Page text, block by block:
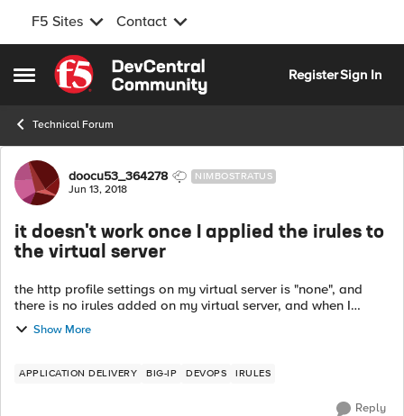
F5 Sites Contact
Open Side Menu
Skip to content
RegisterSign In
Technical Forum
Forum Discussion
doocu53_364278 NIMBOSTRATUS
Jun 13, 2018
it doesn't work once I applied the irules to
the virtual server
the http profile settings on my virtual server is "none", and
there is no irules added on my virtual server, and when I
checked it with my apps by sending text message from app
user 1 to app user 2, ...
Show More
APPLICATION DELIVERY BIG-IP DEVOPS IRULES
Reply